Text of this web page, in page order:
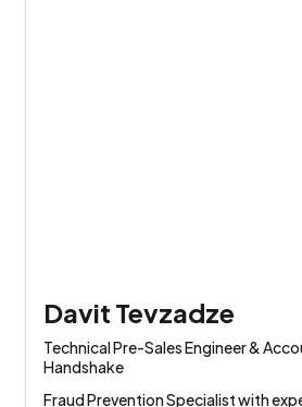
Davit Tevzadze
Technical Pre-Sales Engineer &
Handshake
Fraud Prevention Specialist with